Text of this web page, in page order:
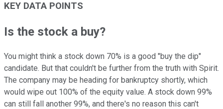
KEY DATA POINTS
Is the stock a buy?
You might think a stock down 70% is a good "buy the dip"
candidate. But that couldn't be further from the truth with Spirit.
The company may be heading for bankruptcy shortly, which
would wipe out 100% of the equity value. A stock down 99%
can still fall another 99%, and there's no reason this can't